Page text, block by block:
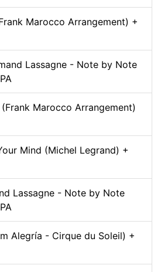
Marocco Arrangement) +
Lassagne - Note by Note
Marocco Arrangement)
Mind (Michel Legrand) +
Lassagne - Note by Note
Alegría - Cirque du Soleil) +